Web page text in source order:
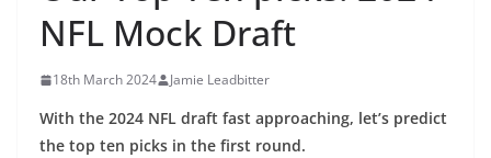
NFL Mock Draft
18th March 2024 Jamie Leadbitter
With the 2024 NFL draft fast approaching, let’s predict
the top ten picks in the first round.